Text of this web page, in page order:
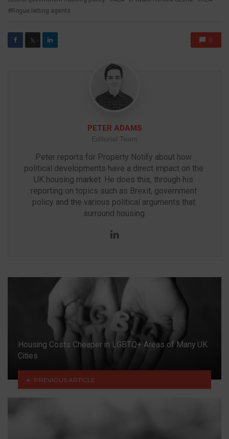
Rogue letting agents
𝕏 0
PETER ADAMS
Editorial Team
Peter reports for Property Notify about how
political developments have a direct impact on the
UK housing market. He does this, through his
reporting on topics such as Brexit, government
policy and the various political arguments that
surround housing.
LinkedIn
Housing Costs Cheaper in LGBTQ+ Areas of Many UK
Cities
PREVIOUS ARTICLE